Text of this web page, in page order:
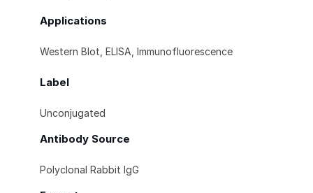
Applications
Western Blot, ELISA, Immunofluorescence
Label
Unconjugated
Antibody Source
Polyclonal Rabbit IgG